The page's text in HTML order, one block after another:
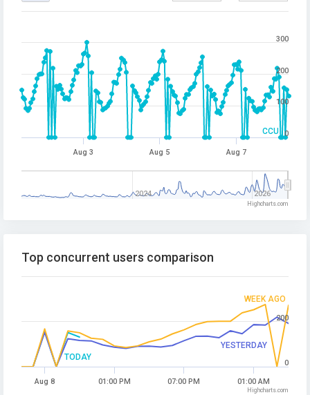
CCU
Aug 3 Aug 5 Aug 7
2024 2026
0
100
200
300
Highcharts.com
TODAY
YESTERDAY
WEEK AGO
Top concurrent users comparison
Aug 8 01:00 PM 07:00 PM 01:00 AM
0
200
Highcharts.com